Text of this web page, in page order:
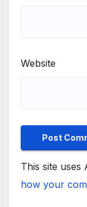
Website
This site uses
how your